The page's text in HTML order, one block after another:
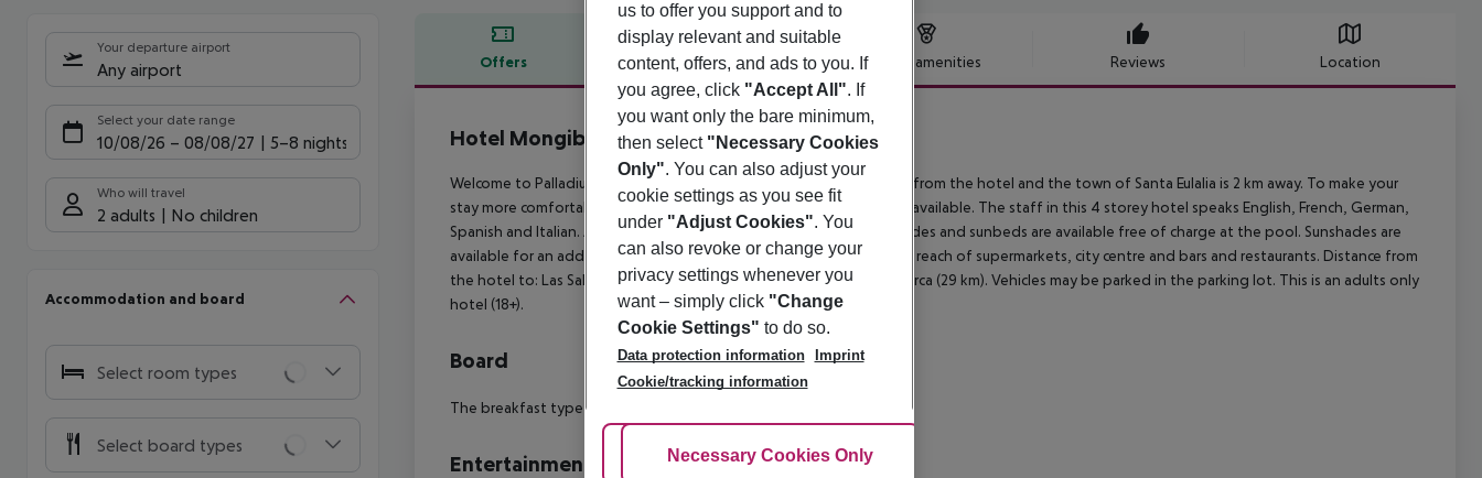
Your departure airport
Any airport
Select your date range
10/08/26 – 08/08/27 5-8 nights
Who will travel
2 adults No children
Accommodation and board
Select room types
Select board types
Offers Offer description Hotel amenities Reviews Location
Offer description
Hotel Mongibello Ibiza
5
Welcome to Palladium Don Carlos in Siesta. The sandy beach is 50 m from the hotel and the town of Santa Eulalia is 2 km away. To make your
stay more comfortable a lobby, air conditioning and a reception are available. The staff in this 4 storey hotel speaks English, French, German,
Spanish and Italian. A fresh water swimming pool is available. Sunshades and sunbeds are available free of charge at the pool. Sunshades are
available for an additional fee at the beach. The hotel is within easy reach of supermarkets, city centre and bars and restaurants. Distance from
the hotel to: Las Salinas (30 km), Es Vedra (40 km) and Cueva Can Marca (29 km). Vehicles may be parked in the parking lot. This is an adults only
hotel (18+).
Board
The breakfast type is Buffet. The hotel has 2 restaurants.
Entertainment
us to offer you support and to
display relevant and suitable
content, offers, and ads to you. If
you agree, click "Accept All". If
you want only the bare minimum,
then select "Necessary Cookies
Only". You can also adjust your
cookie settings as you see fit
under "Adjust Cookies". You
can also revoke or change your
privacy settings whenever you
want – simply click "Change
Cookie Settings" to do so.
Data protection information
Imprint
Cookie/tracking information
Adjust Cookies
Necessary Cookies Only